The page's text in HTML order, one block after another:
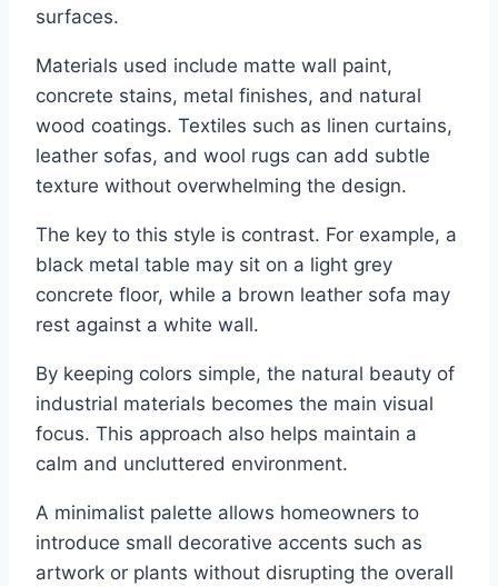
surfaces.
Materials used include matte wall paint,
concrete stains, metal finishes, and natural
wood coatings. Textiles such as linen curtains,
leather sofas, and wool rugs can add subtle
texture without overwhelming the design.
The key to this style is contrast. For example, a
black metal table may sit on a light grey
concrete floor, while a brown leather sofa may
rest against a white wall.
By keeping colors simple, the natural beauty of
industrial materials becomes the main visual
focus. This approach also helps maintain a
calm and uncluttered environment.
A minimalist palette allows homeowners to
introduce small decorative accents such as
artwork or plants without disrupting the overall